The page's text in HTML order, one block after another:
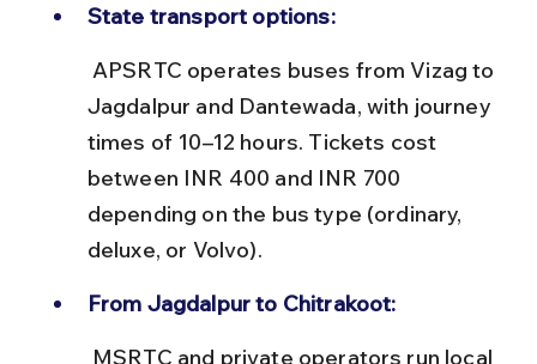
State transport options:
Jagdalpur and Dantewada, with journey
times of 10–12 hours. Tickets cost
between INR 400 and INR 700
depending on the bus type (ordinary,
deluxe, or Volvo).
From Jagdalpur to Chitrakoot: